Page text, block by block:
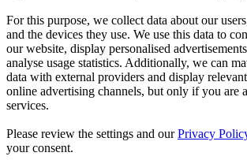
For this purpose, we collect data about our
and the devices they use. We use this data to
our website, display personalised
analyse usage statistics. Additionally, we can
data with external providers and display
online advertising channels, but only if you are
services.
Please review the settings and ourPrivacy
your consent.